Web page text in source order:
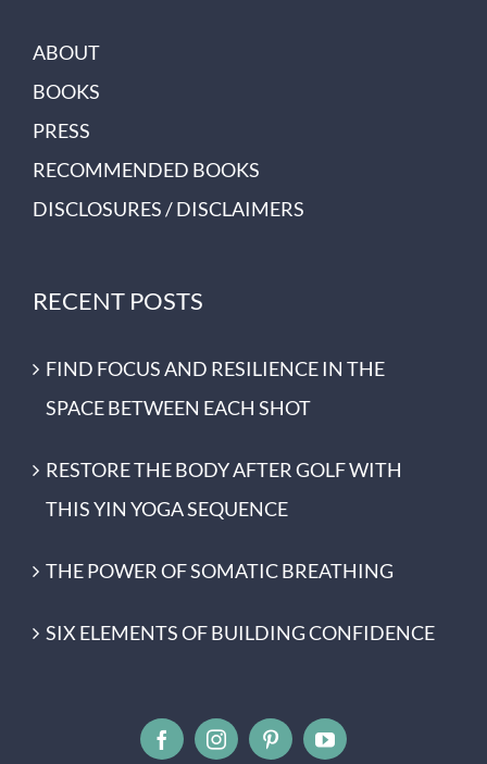
ABOUT
BOOKS
PRESS
RECOMMENDED BOOKS
DISCLOSURES / DISCLAIMERS
RECENT POSTS
FIND FOCUS AND RESILIENCE IN THE
SPACE BETWEEN EACH SHOT
RESTORE THE BODY AFTER GOLF WITH
THIS YIN YOGA SEQUENCE
THE POWER OF SOMATIC BREATHING
SIX ELEMENTS OF BUILDING CONFIDENCE